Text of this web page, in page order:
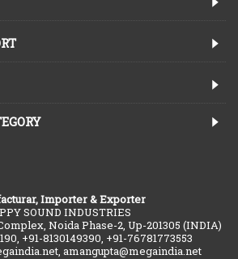
Importer & Exporter
SOUND INDUSTRIES
Noida Phase-2, Up-201305 (INDIA)
+91-8130149390, +91-76781773553
amangupta@megaindia.net